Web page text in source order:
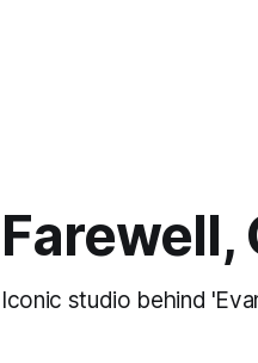
Farewell,
Iconic studio behind